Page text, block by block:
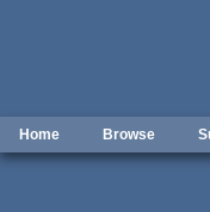
Home Browse